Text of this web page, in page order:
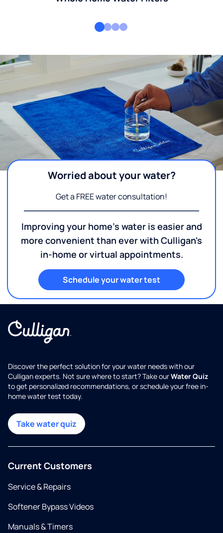
Worried about your water?
Get a FREE water consultation!
Improving your home's water is easier and
more convenient than ever with Culligan's
in-home or virtual appointments.
Schedule your water test
Discover the perfect solution for your water needs with our
Culligan experts. Not sure where to start? Take ourWater Quiz
to get personalized recommendations, or schedule your free in-
home water test today.
Take water quiz
Current Customers
Service & Repairs
Softener Bypass Videos
Manuals & Timers